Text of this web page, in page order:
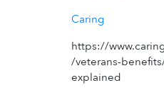
Caring
https://
/veterans-
explained